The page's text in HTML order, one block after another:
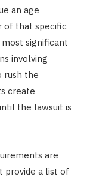
an age
of that specific
significant
involving
rush the
create
the lawsuit is
are
provide a list of